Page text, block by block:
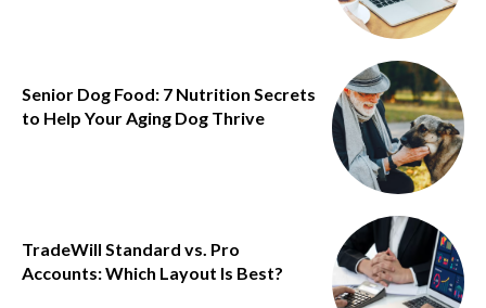
Senior Dog Food: 7 Nutrition Secrets
to Help Your Aging Dog Thrive
TradeWill Standard vs. Pro
Accounts: Which Layout Is Best?